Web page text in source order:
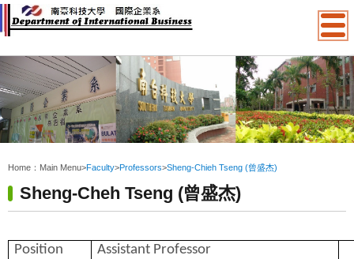
Home： Main Menu>Faculty>Professors>Sheng-Chieh Tseng (曾盛杰)
Sheng-Cheh Tseng (曾盛杰)
Position
Assistant Professor